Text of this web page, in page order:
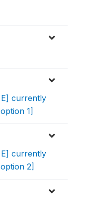
currently
1]
currently
2]